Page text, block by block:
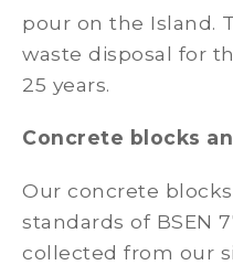
pour on the Island.
waste disposal for
25 years.
Concrete blocks
Our concrete
standards of BSEN
collected from our